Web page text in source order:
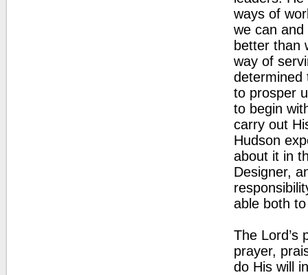
ways of
we can
better than
way of
determined
to prosper
to begin
carry out
Hudson
about it in
Designer,
able both
The Lord’s
prayer,
do His will